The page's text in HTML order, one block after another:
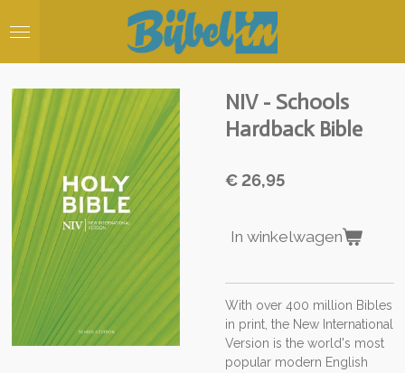
direct
hoofdinhoud
NIV - Schools
Hardback Bible
€ 26,95
In winkelwagen
With over 400 million Bibles
in print, the New International
Version is the world's most
popular modern English